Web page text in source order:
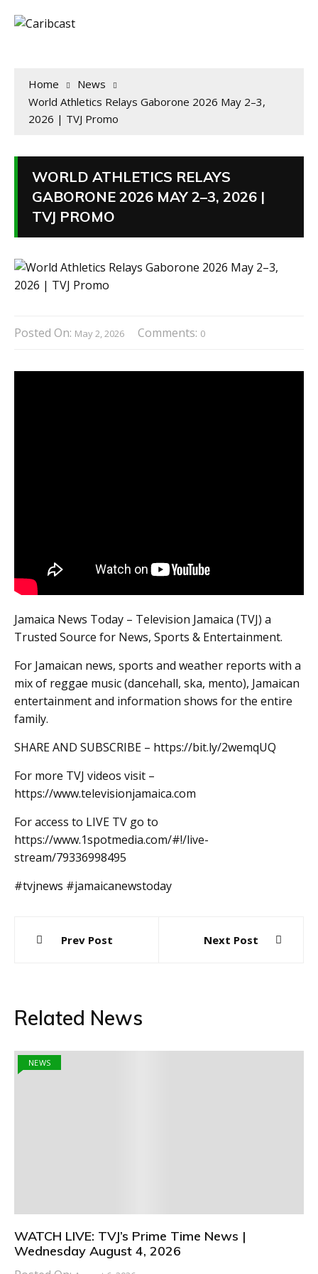
Home
News
World Athletics Relays Gaborone 2026 May 2–3,
2026 | TVJ Promo
WORLD ATHLETICS RELAYS
GABORONE 2026 MAY 2–3, 2026 |
TVJ PROMO
Posted On: May 2, 2026 Comments: 0
Jamaica News Today – Television Jamaica (TVJ) a
Trusted Source for News, Sports & Entertainment.
For Jamaican news, sports and weather reports with a
mix of reggae music (dancehall, ska, mento), Jamaican
entertainment and information shows for the entire
family.
SHARE AND SUBSCRIBE – https://bit.ly/2wemqUQ
For more TVJ videos visit –
https://www.televisionjamaica.com
For access to LIVE TV go to
https://www.1spotmedia.com/#!/live-
stream/79336998495
#tvjnews #jamaicanewstoday
navigation
Prev Post Next Post
Related News
NEWS
WATCH LIVE: TVJ’s Prime Time News |
Wednesday August 4, 2026